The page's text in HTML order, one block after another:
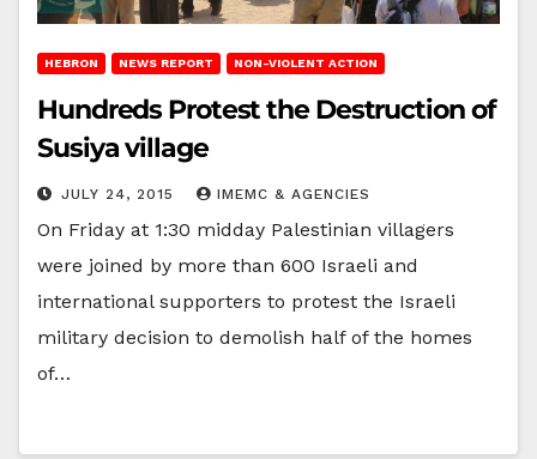
HEBRON NEWS REPORT NON-VIOLENT ACTION
Hundreds Protest the Destruction of
Susiya village
JULY 24, 2015 IMEMC & AGENCIES
On Friday at 1:30 midday Palestinian villagers
were joined by more than 600 Israeli and
international supporters to protest the Israeli
military decision to demolish half of the homes
of…